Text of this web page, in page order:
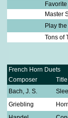
Master
Play
Tons of
French Horn Duets
Composer
Title
Bach, J. S.
Griebling